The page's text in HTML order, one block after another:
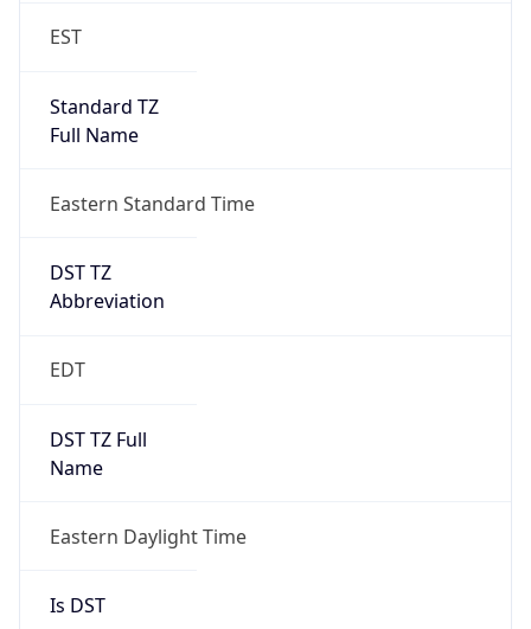
EST
Standard TZ
Full Name
Eastern Standard Time
DST TZ
Abbreviation
EDT
DST TZ Full
Name
Eastern Daylight Time
Is DST